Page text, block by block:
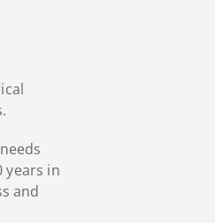
years in
and